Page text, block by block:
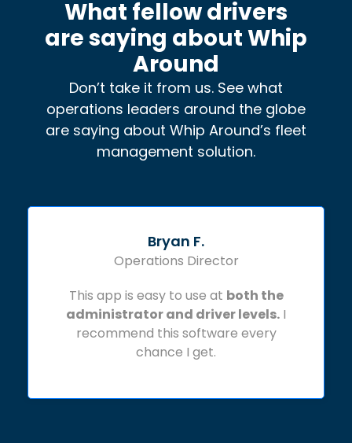
What fellow drivers
are saying about Whip
Around
Don’t take it from us. See what
operations leaders around the globe
are saying about Whip Around’s fleet
management solution.
Bryan F.
Operations Director
This app is easy to use at both the
administrator and driver levels. I
recommend this software every
chance I get.